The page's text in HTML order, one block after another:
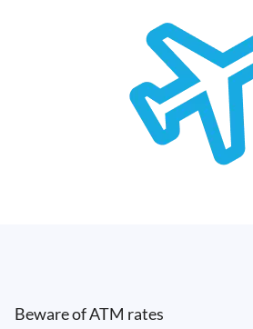
Beware of ATM rates